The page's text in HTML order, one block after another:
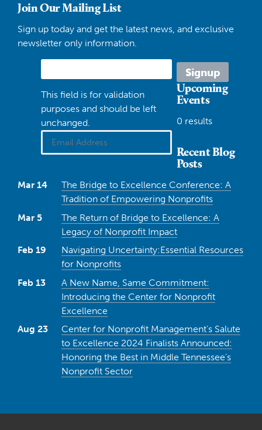
Join Our Mailing List
Sign up today and get the latest news, and exclusive
newsletter only information.
This field is for validation
purposes and should be left
unchanged.
Upcoming
Events
0 results
Recent Blog
Posts
Mar 14
The Bridge to Excellence Conference: A
Tradition of Empowering Nonprofits
Mar 5
The Return of Bridge to Excellence: A
Legacy of Nonprofit Impact
Feb 19
Navigating Uncertainty:Essential Resources
for Nonprofits
Feb 13
A New Name, Same Commitment:
Introducing the Center for Nonprofit
Excellence
Aug 23
Center for Nonprofit Management’s Salute
to Excellence 2024 Finalists Announced:
Honoring the Best in Middle Tennessee’s
Nonprofit Sector